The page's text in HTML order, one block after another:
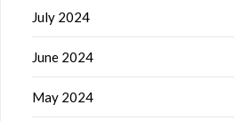
July 2024
June 2024
May 2024